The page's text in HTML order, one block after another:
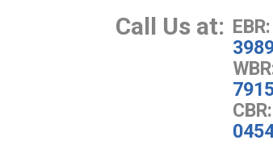
Call Us at: EBR:
CBR: